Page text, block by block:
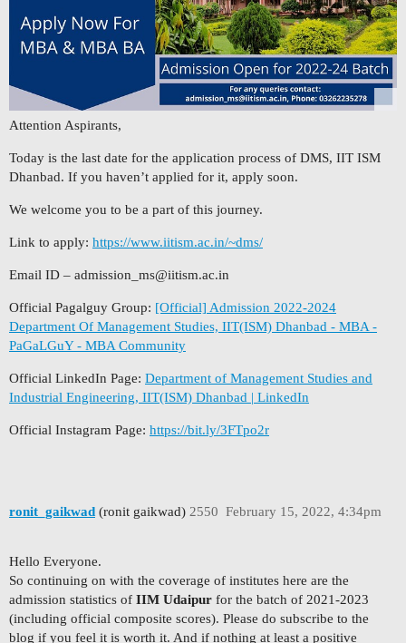
Attention Aspirants,
Today is the last date for the application process of DMS, IIT ISM
Dhanbad. If you haven’t applied for it, apply soon.
We welcome you to be a part of this journey.
Link to apply: https://www.iitism.ac.in/~dms/
Email ID – admission_ms@iitism.ac.in
Official Pagalguy Group: [Official] Admission 2022-2024
Department Of Management Studies, IIT(ISM) Dhanbad - MBA -
PaGaLGuY - MBA Community
Official LinkedIn Page: Department of Management Studies and
Industrial Engineering, IIT(ISM) Dhanbad | LinkedIn
Official Instagram Page: https://bit.ly/3FTpo2r
ronit_gaikwad (ronit gaikwad) February 15, 2022, 4:34pm
2550
Hello Everyone.
So continuing on with the coverage of institutes here are the
admission statistics of IIM Udaipur for the batch of 2021-2023
(including official composite scores). Please do subscribe to the
blog if you feel it is worth it. And if nothing at least a positive